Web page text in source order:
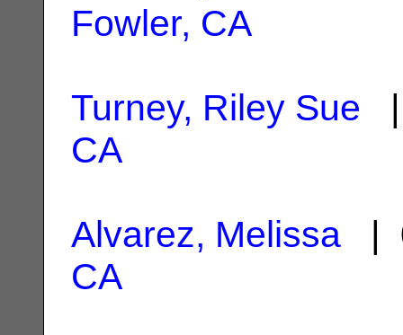
Fowler, CA
Turney, Riley Sue |
CA
Alvarez, Melissa |
CA